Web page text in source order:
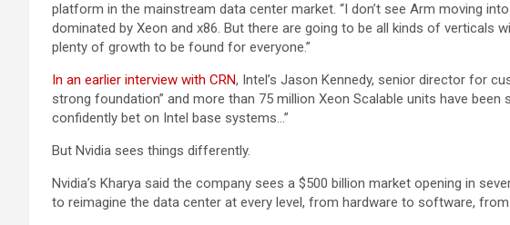
platform in the mainstream data center market. “I don’t see Arm moving
dominated by Xeon and x86. But there are going to be all kinds of verticals
plenty of growth to be found for everyone.”
In an earlier interview with CRN, Intel’s Jason Kennedy, senior director for
strong foundation” and more than 75 million Xeon Scalable units have
confidently bet on Intel base systems…”
But Nvidia sees things differently.
Nvidia’s Kharya said the company sees a $500 billion market opening in
to reimagine the data center at every level, from hardware to software,